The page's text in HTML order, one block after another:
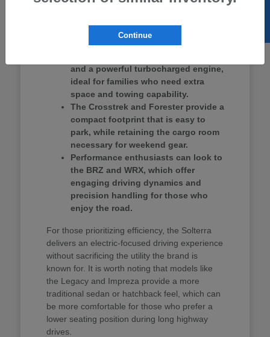
and a powerful turbocharged engine,
ideal for families who need extra
space and towing capability.
The Crosstrek and Forester provide a
compact footprint that is easy to
park, while retaining the cargo room
necessary for weekend gear.
Performance enthusiasts can look to
the BRZ and WRX, which offer
engaging driving dynamics and
precision handling for those who
enjoy the road.
For those prioritizing efficiency, the Solterra
delivers an electric-focused driving experience
without sacrificing the utility the brand is
known for. It is worth noting that models like
the Legacy and Impreza provide a more
traditional sedan or hatchback feel, which can
be more comfortable for those who prefer a
lower seating position during long highway
drives.
Continue